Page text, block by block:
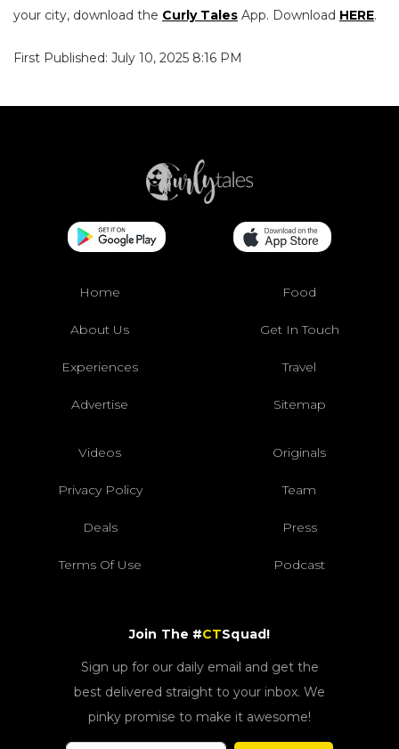
your city, download the Curly Tales App. Download HERE.
First Published: July 10, 2025 8:16 PM
Home Food
About Us Get In Touch
Experiences Travel
Advertise Sitemap
Videos Originals
Privacy Policy Team
Deals Press
Terms Of Use Podcast
Join The #CTSquad!
Sign up for our daily email and get the
best delivered straight to your inbox. We
pinky promise to make it awesome!